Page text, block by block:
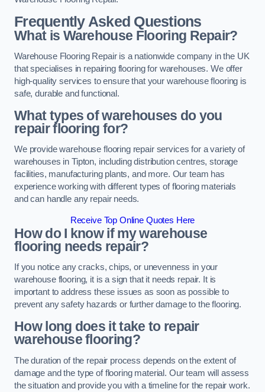
Frequently Asked Questions
What is Warehouse Flooring Repair?
Warehouse Flooring Repair is a nationwide company in the UK
that specialises in repairing flooring for warehouses. We offer
high-quality services to ensure that your warehouse flooring is
safe, durable and functional.
What types of warehouses do you
repair flooring for?
We provide warehouse flooring repair services for a variety of
warehouses in Tipton, including distribution centres, storage
facilities, manufacturing plants, and more. Our team has
experience working with different types of flooring materials
and can handle any repair needs.
Receive Top Online Quotes Here
How do I know if my warehouse
flooring needs repair?
If you notice any cracks, chips, or unevenness in your
warehouse flooring, it is a sign that it needs repair. It is
important to address these issues as soon as possible to
prevent any safety hazards or further damage to the flooring.
How long does it take to repair
warehouse flooring?
The duration of the repair process depends on the extent of
damage and the type of flooring material. Our team will assess
the situation and provide you with a timeline for the repair work.